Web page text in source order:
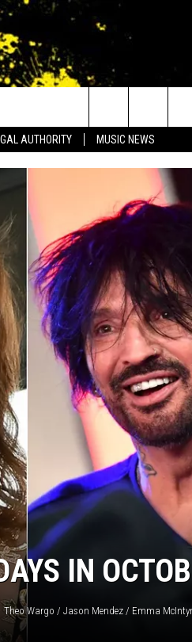
AUTHORITY MUSIC NEWS
Search
The
Site
IN
Theo Wargo / Jason Mendez / Emma